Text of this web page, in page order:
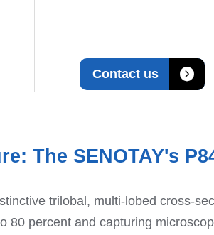
Contact us 
The SENOTAY's
trilobal, multi-lobed cross-
80 percent and capturing